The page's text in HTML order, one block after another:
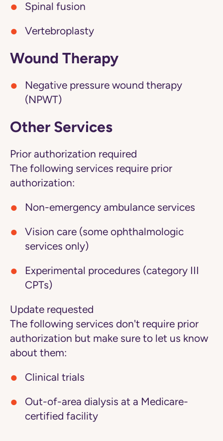
Spinal fusion
Vertebroplasty
Wound Therapy
Negative pressure wound therapy
(NPWT)
Other Services
Prior authorization required
The following services require prior
authorization:
Non-emergency ambulance services
Vision care (some ophthalmologic
services only)
Experimental procedures (category III
CPTs)
Update requested
The following services don't require prior
authorization but make sure to let us know
about them:
Clinical trials
Out-of-area dialysis at a Medicare-
certified facility